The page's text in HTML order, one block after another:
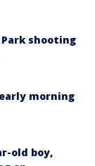
shooting
morning
old boy,